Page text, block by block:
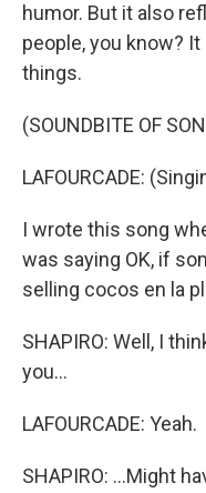
humor. But it also
people, you know?
things.
(SOUNDBITE OF
LAFOURCADE:
I wrote this song
was saying OK, if
selling cocos en la
SHAPIRO: Well, I
you...
LAFOURCADE: Yeah.
SHAPIRO: ...Might